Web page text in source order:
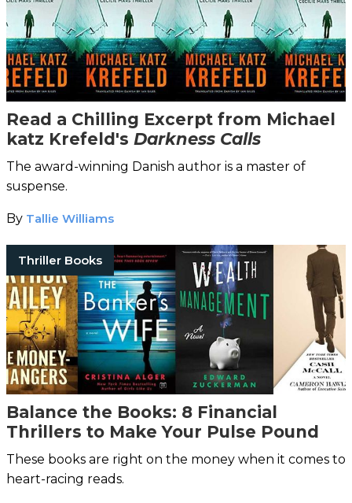
Read a Chilling Excerpt from Michael
katz Krefeld's Darkness Calls
The award-winning Danish author is a master of
suspense.
By Tallie Williams
Thriller Books
Balance the Books: 8 Financial
Thrillers to Make Your Pulse Pound
These books are right on the money when it comes to
heart-racing reads.